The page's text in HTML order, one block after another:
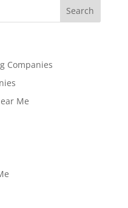
Companies
Me